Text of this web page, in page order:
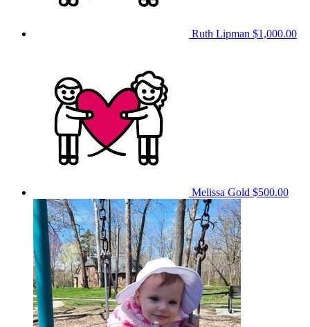
Ruth Lipman $1,000.00
Melissa Gold $500.00